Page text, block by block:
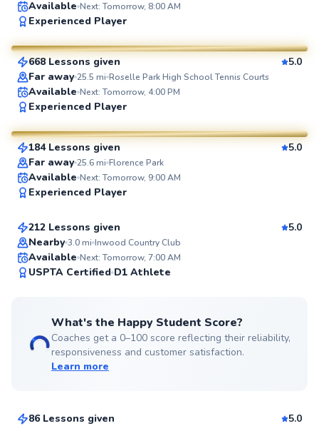
Available Next: Tomorrow, 8:00 AM
Experienced Player
SuperCoach
JP
From$35per lesson
668 Lessons given
5.0
Far away 25.5 mi Roselle Park High School Tennis Courts
Available Next: Tomorrow, 4:00 PM
Experienced Player
SuperCoach
John
From$130per lesson
184 Lessons given
5.0
Far away 25.6mi Florence Park
Available Next: Tomorrow, 9:00 AM
Experienced Player
Top Rated
Jonathan
From$110per lesson
212 Lessons given
5.0
Nearby 3.0mi Inwood Country Club
Available Next: Tomorrow, 7:00 AM
USPTA Certified D1 Athlete
What's the Happy Student Score?
Coaches get a 0–100 score reflecting their reliability,
responsiveness and customer satisfaction.
Learn more
Anish
86 Lessons given
5.0